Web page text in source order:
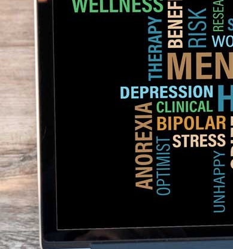
Genetic Factors
: A social anxiety disorder may be run by
one identical twin has a social phobia then the other twin is
genetic factors play a major role in the development of social
Environmental Factors
: Environmental factors such as
increasing social phobia. Traumatic experiences like ridicule
such as poor support and lack of social skills may lead to
Neurological Factors
: Neurological factors like an
in the chances of a social phobia. Studies have declared that
social stimuli that lead to fear.